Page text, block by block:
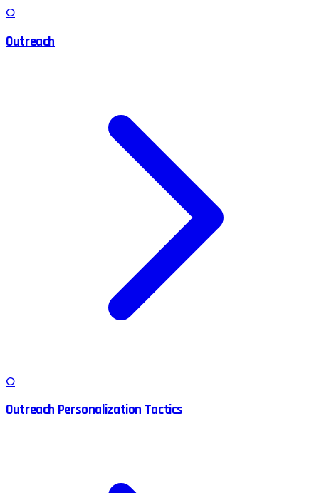
O
Outreach
O
Outreach Personalization Tactics